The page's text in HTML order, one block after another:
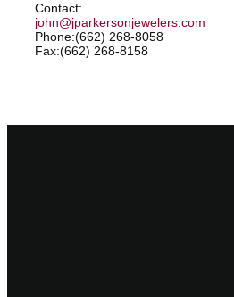
Contact:
john@jparkersonjewelers.com
Phone:(662) 268-8058
Fax:(662) 268-8158